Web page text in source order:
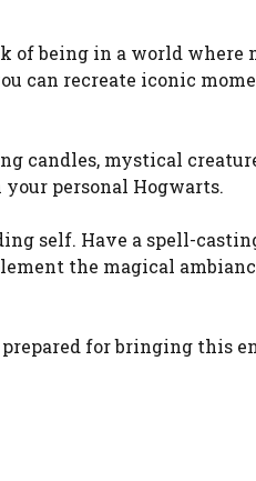
being in a world where
can recreate iconic
candles, mystical
personal Hogwarts.
self. Have a spell-
the magical
prepared for bringing this